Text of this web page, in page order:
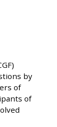
by
of
of